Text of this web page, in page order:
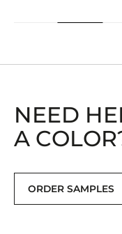
NEED
A
ORDER SAMPLES